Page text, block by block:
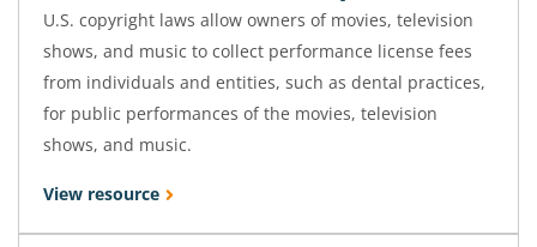
U.S. copyright laws allow owners of movies, television
shows, and music to collect performance license fees
from individuals and entities, such as dental practices,
for public performances of the movies, television
shows, and music.
View resource